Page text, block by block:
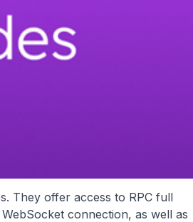
They offer access to RPC full
connection, as well as